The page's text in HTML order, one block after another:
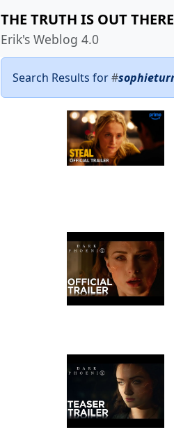
THE TRUTH IS OUT
Erik's Weblog 4.0
Search Results for#